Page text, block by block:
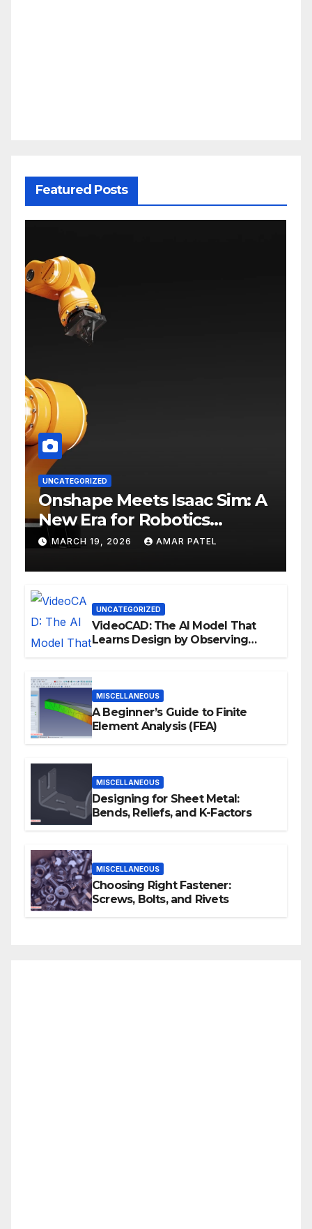
Featured Posts
UNCATEGORIZED
Onshape Meets Isaac Sim: A
New Era for Robotics
Development Workflows
MARCH 19, 2026 AMAR PATEL
UNCATEGORIZED
VideoCAD: The AI Model That
Learns Design by Observing
MISCELLANEOUS
A Beginner’s Guide to Finite
Element Analysis (FEA)
MISCELLANEOUS
Designing for Sheet Metal:
Bends, Reliefs, and K-Factors
MISCELLANEOUS
Choosing Right Fastener:
Screws, Bolts, and Rivets